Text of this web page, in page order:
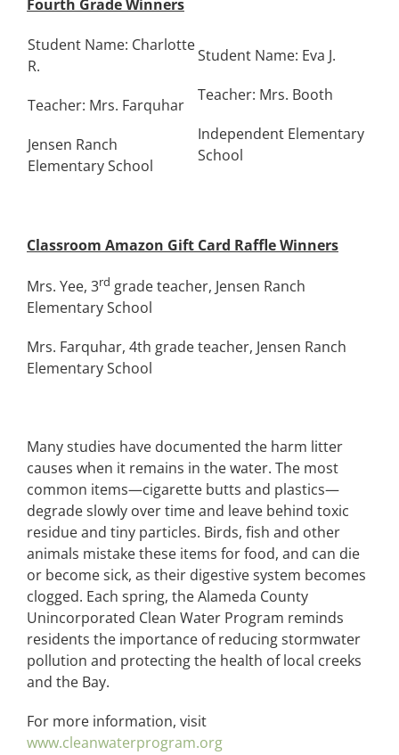
Fourth Grade Winners
Student Name: Charlotte
R.
Teacher: Mrs. Farquhar
Jensen Ranch
Elementary School
Student Name: Eva J.
Teacher: Mrs. Booth
Independent Elementary
School
Classroom Amazon Gift Card Raffle Winners
Mrs. Yee, 3rd grade teacher, Jensen Ranch
Elementary School
Mrs. Farquhar, 4th grade teacher, Jensen Ranch
Elementary School
Many studies have documented the harm litter
causes when it remains in the water. The most
common items—cigarette butts and plastics—
degrade slowly over time and leave behind toxic
residue and tiny particles. Birds, fish and other
animals mistake these items for food, and can die
or become sick, as their digestive system becomes
clogged. Each spring, the Alameda County
Unincorporated Clean Water Program reminds
residents the importance of reducing stormwater
pollution and protecting the health of local creeks
and the Bay.
For more information, visit
www.cleanwaterprogram.org